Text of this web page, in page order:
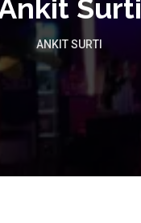
Surti
ANKIT SURTI